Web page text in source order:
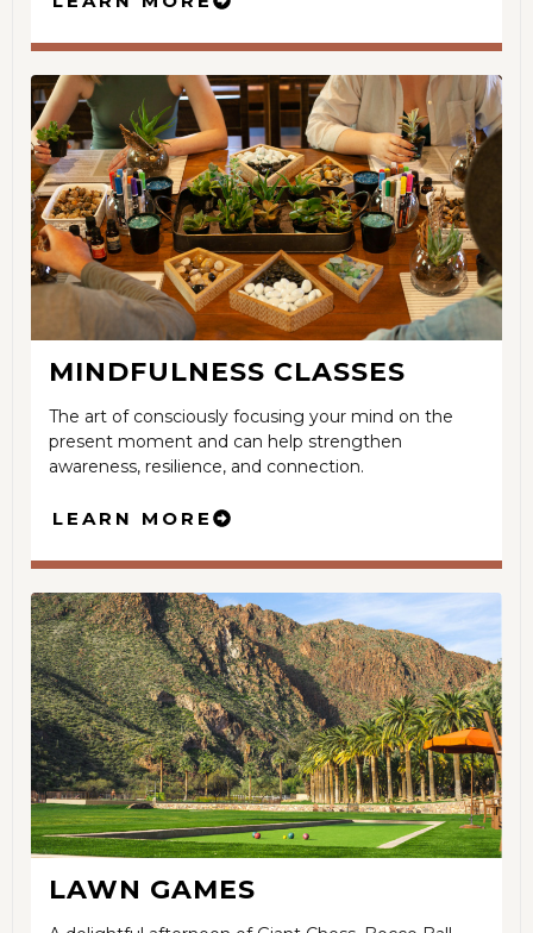
MINDFULNESS CLASSES
The art of consciously focusing your mind on the
present moment and can help strengthen
awareness, resilience, and connection.
LEARN MORE
LAWN GAMES